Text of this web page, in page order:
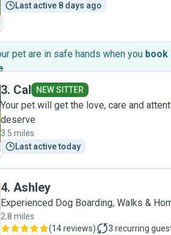
Last active 8 days ago
pet are in safe hands when you book
.
3. Cal NEW SITTER
Your pet will get the love, care and
deserve
3.5 miles
Last active today
4. Ashley
Experienced Dog Boarding, Walks &
2.8 miles
(14 reviews) 3 recurring